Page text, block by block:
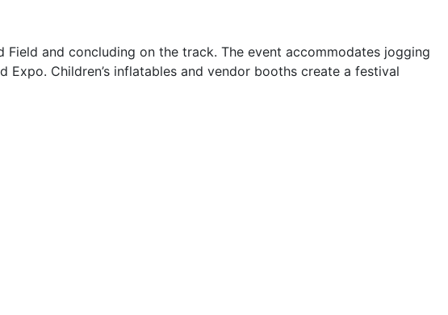
and concluding on the track. The event accommodates jogging
Children’s inflatables and vendor booths create a festival